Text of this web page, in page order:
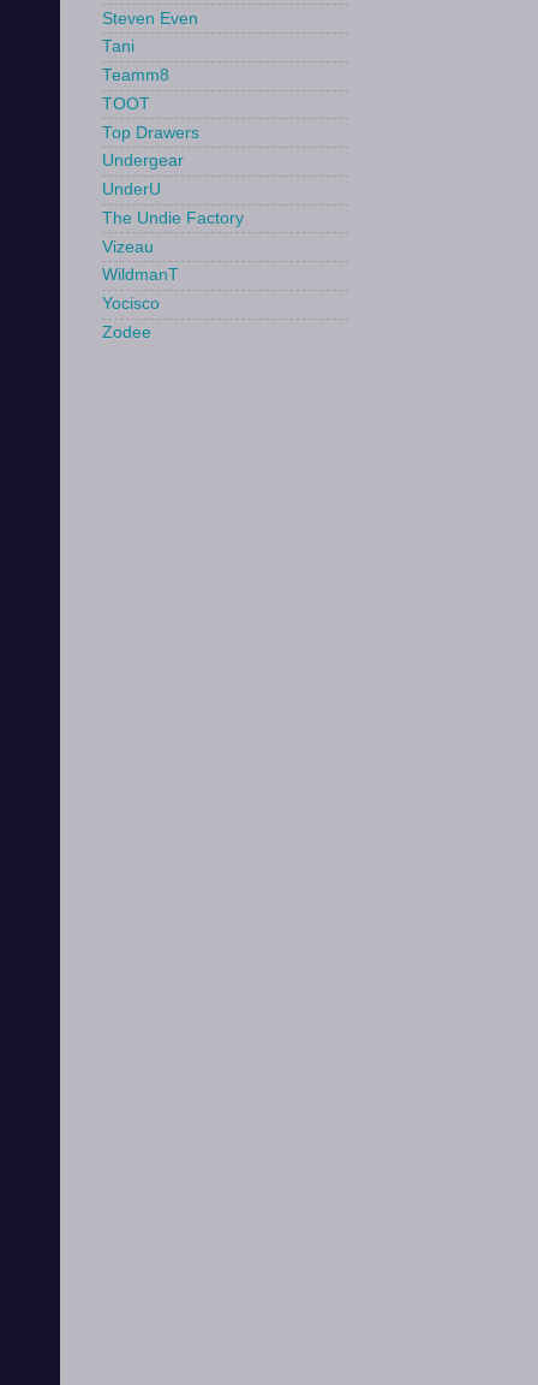
Steven Even
Tani
Teamm8
TOOT
Top Drawers
Undergear
UnderU
The Undie Factory
Vizeau
WildmanT
Yocisco
Zodee